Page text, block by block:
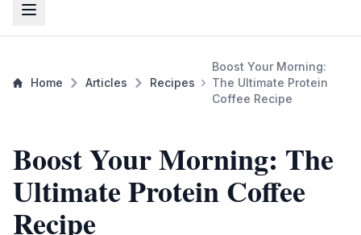
Home Articles Recipes
Boost Your Morning:
The Ultimate Protein
Coffee Recipe
Boost Your Morning: The
Ultimate Protein Coffee
Recipe